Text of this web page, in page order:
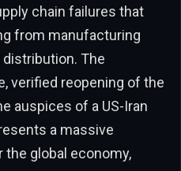
chain failures that
from manufacturing
The
verified reopening of the
auspices of a US-Iran
a massive
global economy,